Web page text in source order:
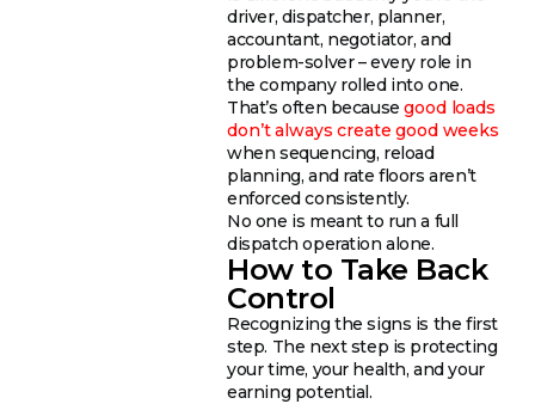
driver, dispatcher, planner,
accountant, negotiator, and
problem-solver – every role in
the company rolled into one.
That’s often becausegood loads
don’t always create good weeks
when sequencing, reload
planning, and rate floors aren’t
enforced consistently.
No one is meant to run a full
dispatch operation alone.
How to Take Back
Control
Recognizing the signs is the first
step. The next step is protecting
your time, your health, and your
earning potential.